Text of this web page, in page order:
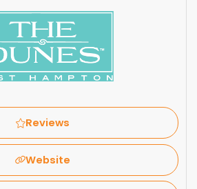
Reviews
Website